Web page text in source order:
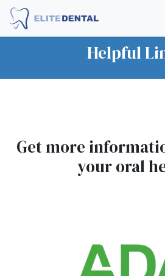
Skip to Content
Helpful
Get more
your oral